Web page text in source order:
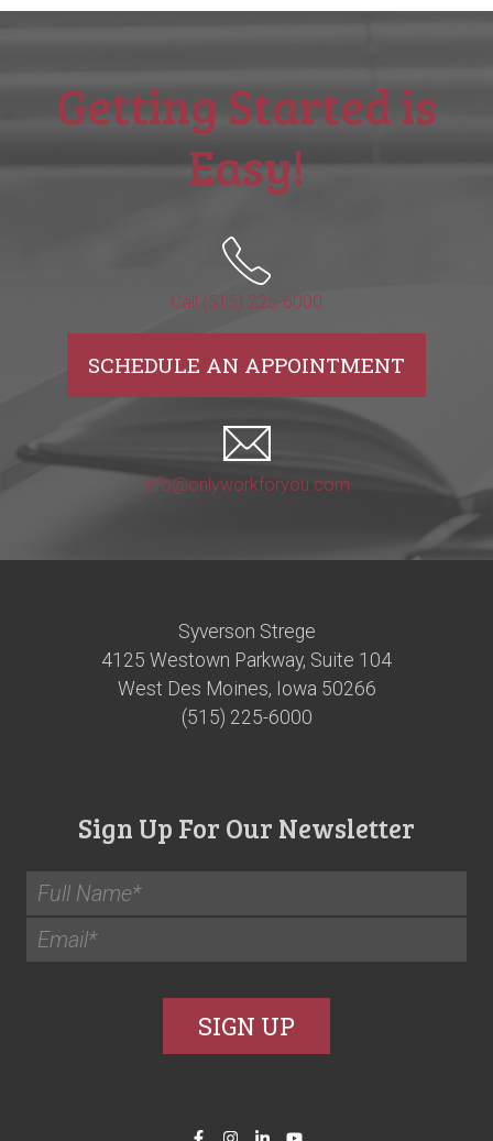
Getting Started is
Easy!
Call (515) 225-6000
SCHEDULE AN APPOINTMENT
info@onlyworkforyou.com
Syverson Strege
4125 Westown Parkway, Suite 104
West Des Moines, Iowa 50266
(515) 225-6000
Sign Up For Our Newsletter